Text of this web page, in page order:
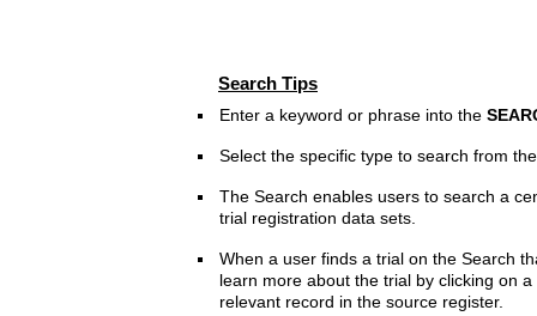
Search Tips
Enter a keyword or phrase into the
Select the specific type to search from
The Search enables users to search a
trial registration data sets.
When a user finds a trial on the Search
learn more about the trial by clicking on
relevant record in the source register.